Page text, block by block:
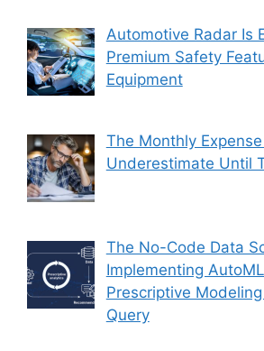
Automotive Radar Is
Premium Safety
Equipment
The Monthly
Underestimate Until
The No-Code Data
Implementing
Prescriptive
Query